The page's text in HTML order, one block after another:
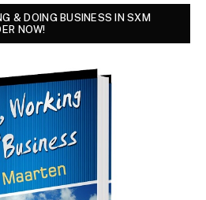
& DOING BUSINESS IN SXM
NOW!